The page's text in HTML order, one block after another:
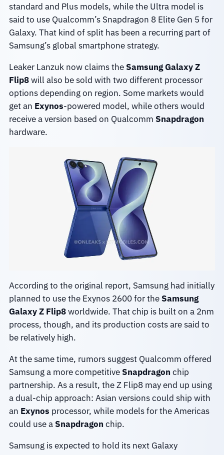
standard and Plus models, while the Ultra model is
said to use Qualcomm’s Snapdragon 8 Elite Gen 5 for
Galaxy. That kind of split has been a recurring part of
Samsung’s global smartphone strategy.
Leaker Lanzuk now claims the Samsung Galaxy Z
Flip8will also be sold with two different processor
options depending on region. Some markets would
get an Exynos-powered model, while others would
receive a version based on Qualcomm Snapdragon
hardware.
According to the original report, Samsung had initially
planned to use the Exynos 2600 for the Samsung
Galaxy Z Flip8worldwide. That chip is built on a 2nm
process, though, and its production costs are said to
be relatively high.
At the same time, rumors suggest Qualcomm offered
Samsung a more competitive Snapdragon chip
partnership. As a result, the Z Flip8 may end up using
a dual-chip approach: Asian versions could ship with
an Exynos processor, while models for the Americas
could use a Snapdragon chip.
Samsung is expected to hold its next Galaxy